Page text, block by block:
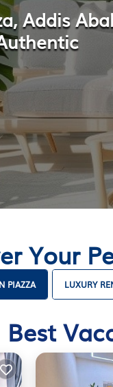
Addis
Your
PIAZZA LUXURY
Best